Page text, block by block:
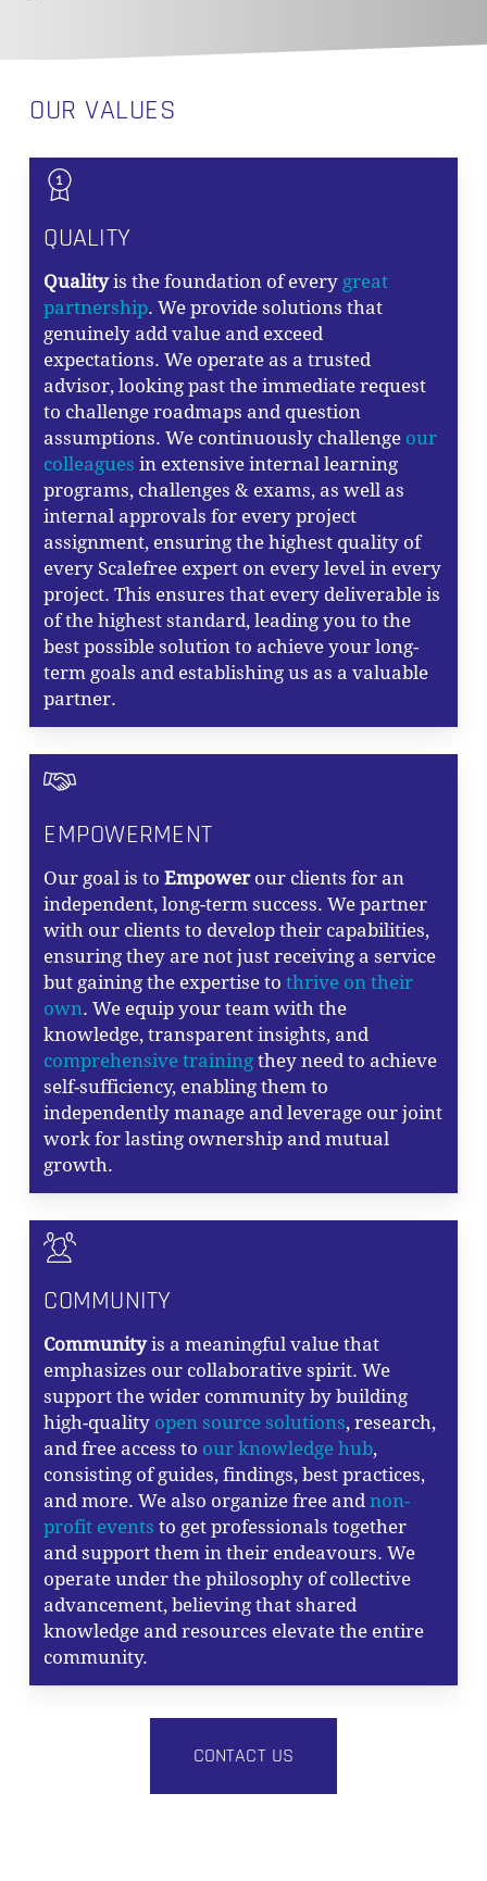
OUR VALUES
QUALITY
Qualityis the foundation of every great
partnership. We provide solutions that
genuinely add value and exceed
expectations. We operate as a trusted
advisor, looking past the immediate request
to challenge roadmaps and question
assumptions. We continuously challenge our
colleagues in extensive internal learning
programs, challenges & exams, as well as
internal approvals for every project
assignment, ensuring the highest quality of
every Scalefree expert on every level in every
project. This ensures that every deliverable is
of the highest standard, leading you to the
best possible solution to achieve your long-
term goals and establishing us as a valuable
partner.
EMPOWERMENT
Our goal is toEmpowerour clients for an
independent, long-term success. We partner
with our clients to develop their capabilities,
ensuring they are not just receiving a service
but gaining the expertise tothrive on their
own. We equip your team with the
knowledge, transparent insights, and
comprehensive training they need to achieve
self-sufficiency, enabling them to
independently manage and leverage our joint
work for lasting ownership and mutual
growth.
COMMUNITY
Communityis a meaningful value that
emphasizes our collaborative spirit. We
support the wider community by building
high-quality open source solutions, research,
and free access to our knowledge hub,
consisting of guides, findings, best practices,
and more. We also organize free andnon-
profit events to get professionals together
and support them in their endeavours. We
operate under the philosophy of collective
advancement, believing that shared
knowledge and resources elevate the entire
community.
CONTACT US